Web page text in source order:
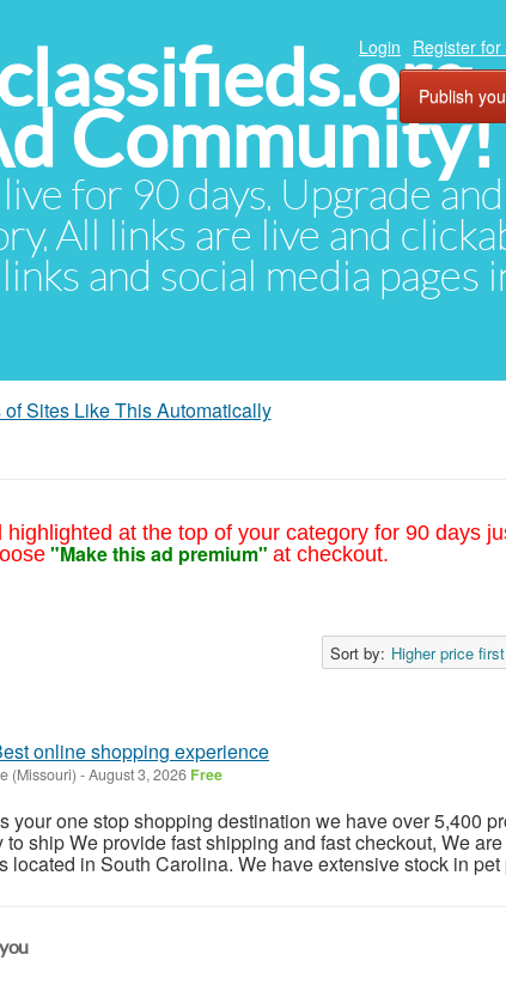
Community!
for 90 days. Upgrade
All links are live and
and social media pages
Login Register
Publish
Sites Like This Automatically
highlighted at the top of your category for 90 days
"Make this ad premium" at checkout.
Sort by: Higher price first
online shopping experience
(Missouri) -August 3, 2026 Free
your one stop shopping destination we have over 5,400
to ship We provide fast shipping and fast checkout, We
located in South Carolina. We have extensive stock in pet